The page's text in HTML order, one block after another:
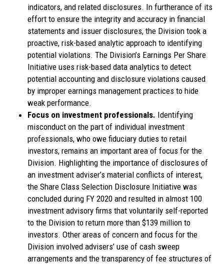
indicators, and related disclosures. In furtherance of its
effort to ensure the integrity and accuracy in financial
statements and issuer disclosures, the Division took a
proactive, risk-based analytic approach to identifying
potential violations. The Division’s Earnings Per Share
Initiative uses risk-based data analytics to detect
potential accounting and disclosure violations caused
by improper earnings management practices to hide
weak performance.
Focus on investment professionals. Identifying
misconduct on the part of individual investment
professionals, who owe fiduciary duties to retail
investors, remains an important area of focus for the
Division. Highlighting the importance of disclosures of
an investment adviser’s material conflicts of interest,
the Share Class Selection Disclosure Initiative was
concluded during FY 2020 and resulted in almost 100
investment advisory firms that voluntarily self-reported
to the Division to return more than $139 million to
investors. Other areas of concern and focus for the
Division involved advisers’ use of cash sweep
arrangements and the transparency of fee structures of